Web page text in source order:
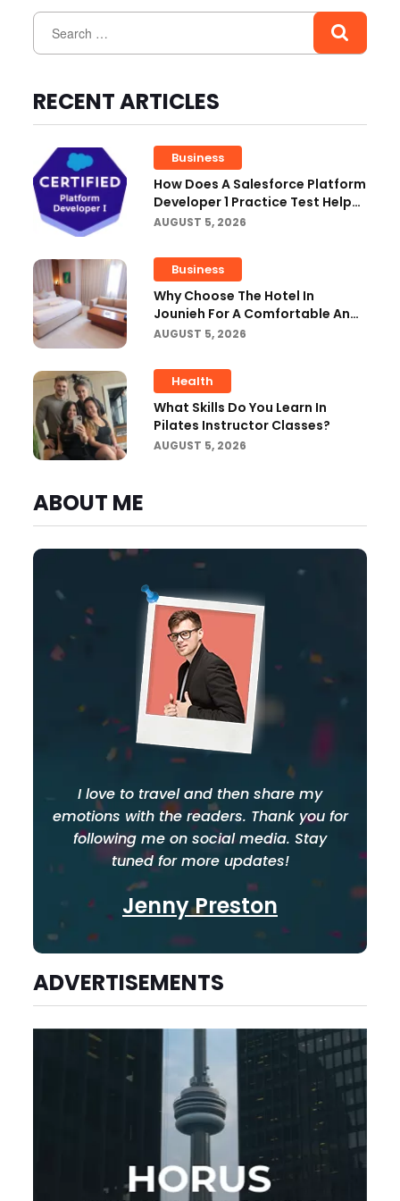
RECENT ARTICLES
Business
How Does A Salesforce Platform
Developer 1 Practice Test Help
You Identify Knowledge Gaps?
AUGUST 5, 2026
Business
Why Choose The Hotel In
Jounieh For A Comfortable And
Affordable Stay?
AUGUST 5, 2026
Health
What Skills Do You Learn In
Pilates Instructor Classes?
AUGUST 5, 2026
ABOUT ME
I love to travel and then share my
emotions with the readers. Thank you for
following me on social media. Stay
tuned for more updates!
Jenny Preston
ADVERTISEMENTS